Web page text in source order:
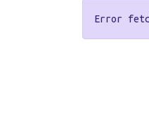
Error